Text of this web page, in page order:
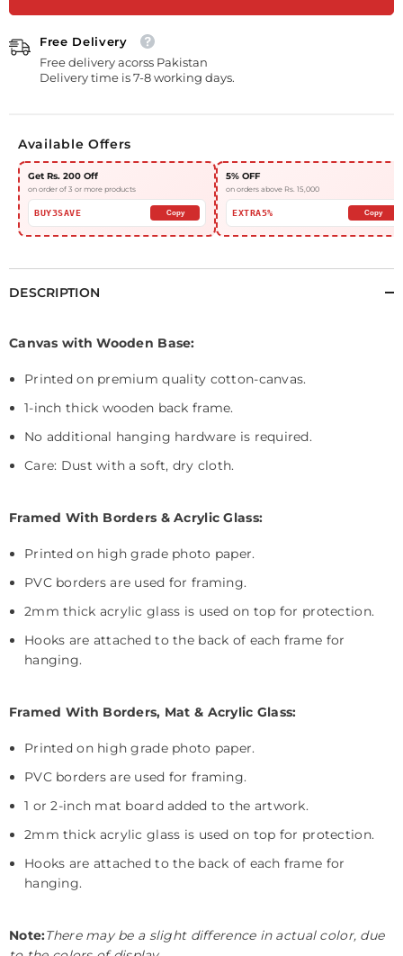
#0035
#0035
Free Delivery
Free delivery acorss Pakistan
Delivery time is 7-8 working days.
Available Offers
Get Rs. 200 Off
on order of 3 or more products
BUY3SAVE Copy
5% OFF
on orders above Rs. 15,000
EXTRA5% Copy
DESCRIPTION
Canvas with Wooden Base:
Printed on premium quality cotton-canvas.
1-inch thick wooden back frame.
No additional hanging hardware is required.
Care: Dust with a soft, dry cloth.
Framed With Borders & Acrylic Glass:
Printed on high grade photo paper.
PVC borders are used for framing.
2mm thick acrylic glass is used on top for protection.
Hooks are attached to the back of each frame for
hanging.
Framed With Borders, Mat & Acrylic Glass:
Printed on high grade photo paper.
PVC borders are used for framing.
1 or 2-inch mat board added to the artwork.
2mm thick acrylic glass is used on top for protection.
Hooks are attached to the back of each frame for
hanging.
Note:There may be a slight difference in actual color, due